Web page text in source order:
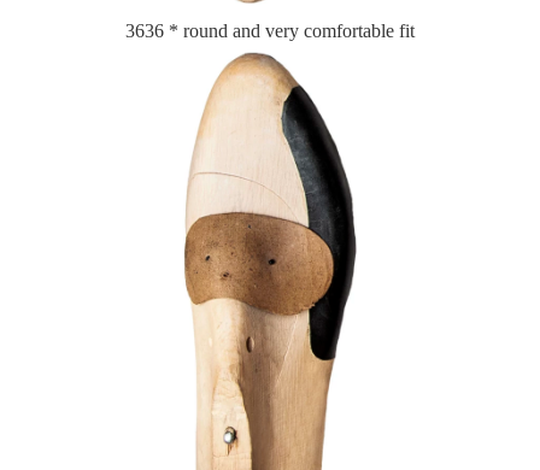
3636 * round and very comfortable fit